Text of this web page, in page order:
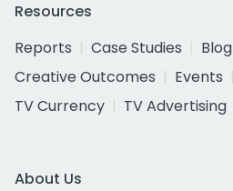
Resources
Reports
Case Studies Blog
Creative Outcomes
Events
TV Currency
TV Advertising
About Us